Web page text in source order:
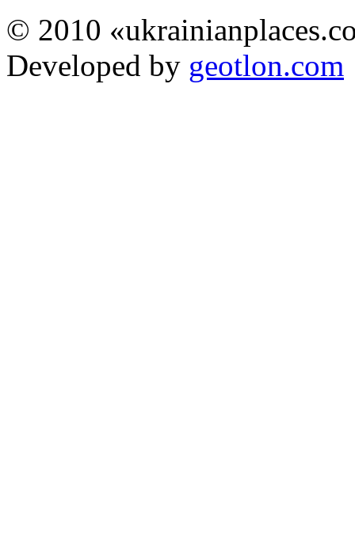
© 2010
Developed by geotlon.com